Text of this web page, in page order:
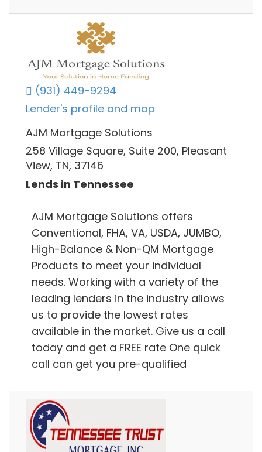
(931) 449-9294
Lender's profile and map
AJM Mortgage Solutions
258 Village Square, Suite 200, Pleasant
View, TN, 37146
Lends in Tennessee
AJM Mortgage Solutions offers
Conventional, FHA, VA, USDA, JUMBO,
High-Balance & Non-QM Mortgage
Products to meet your individual
needs. Working with a variety of the
leading lenders in the industry allows
us to provide the lowest rates
available in the market. Give us a call
today and get a FREE rate One quick
call can get you pre-qualified